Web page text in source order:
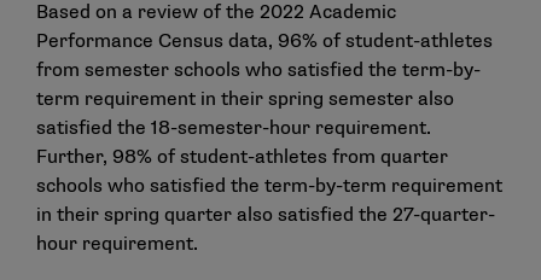
Based on a review of the 2022 Academic
Performance Census data, 96% of student-athletes
from semester schools who satisfied the term-by-
term requirement in their spring semester also
satisfied the 18-semester-hour requirement.
Further, 98% of student-athletes from quarter
schools who satisfied the term-by-term requirement
in their spring quarter also satisfied the 27-quarter-
hour requirement.